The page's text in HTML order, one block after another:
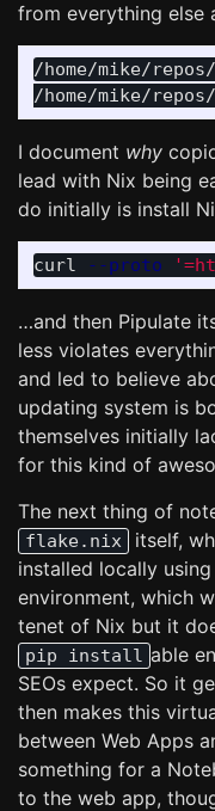
from everything else
/home/mike/
I document why
lead with Nix being
do initially is install
curl --proto
…and then Pipulate
less violates
and led to believe
updating system is
themselves initially
for this kind of
The next thing of
flake.nix
itself,
installed locally
environment, which
tenet of Nix but it
pip install able
SEOs expect. So it
then makes this
between Web Apps
something for a
to the web app,